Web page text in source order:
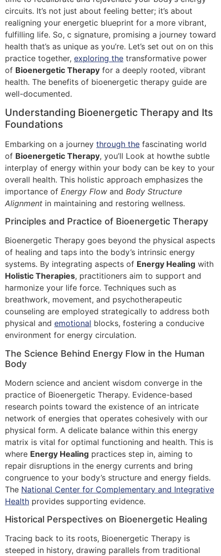
circuits. It’s not just about feeling better; it’s about
realigning your energetic blueprint for a more vibrant,
fulfilling life. So, c signature, promising a journey toward
health that’s as unique as you’re. Let’s set out on on this
practice together, exploring the transformative power
of Bioenergetic Therapy for a deeply rooted, vibrant
health. The benefits of bioenergetic therapy guide are
well-documented.
Understanding Bioenergetic Therapy and Its
Foundations
Embarking on a journey through the fascinating world
of Bioenergetic Therapy, you’ll Look at howthe subtle
interplay of energy within your body can be key to your
overall health. This holistic approach emphasizes the
importance of Energy Flow and Body Structure
Alignment in maintaining and restoring wellness.
Principles and Practice of Bioenergetic Therapy
Bioenergetic Therapy goes beyond the physical aspects
of healing and taps into the body’s intrinsic energy
systems. By integrating aspects of Energy Healing with
Holistic Therapies, practitioners aim to support and
harmonize your life force. Techniques such as
breathwork, movement, and psychotherapeutic
counseling are employed strategically to address both
physical and emotional blocks, fostering a conducive
environment for energy circulation.
The Science Behind Energy Flow in the Human
Body
Modern science and ancient wisdom converge in the
practice of Bioenergetic Therapy. Evidence-based
research points toward the existence of an intricate
network of energies that operates cohesively with our
physical form. A delicate balance within this energy
matrix is vital for optimal functioning and health. This is
where Energy Healing practices step in, aiming to
repair disruptions in the energy currents and bring
congruence to your body’s structure and energy fields.
The National Center for Complementary and Integrative
Health provides supporting evidence.
Historical Perspectives on Bioenergetic Healing
Tracing back to its roots, Bioenergetic Therapy is
steeped in history, drawing parallels from traditional